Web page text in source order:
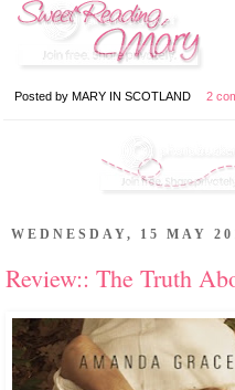
Posted by MARY IN SCOTLAND 2
WEDNESDAY, 15 MAY
Review:: The Truth